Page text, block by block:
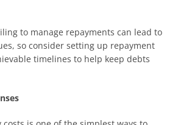
to manage repayments can lead to
so consider setting up repayment
timelines to help keep debts